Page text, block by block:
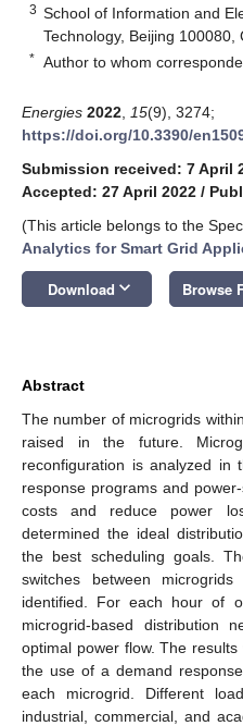
3 School of Information and
Technology, Beijing 100080,
* Author to whom
Energies 2022 15(9), 3274;
https://doi.org/10.3390/
Submission received: 7 April
Accepted: 27 April 2022 /
(This article belongs to the
Analytics for Smart Grid
Download keyboard_arrow_down Browse
Abstract
The number of microgrids
raised in the future.
reconfiguration is analyzed in
response programs and
costs and reduce power
determined the ideal
the best scheduling goals.
switches between
identified. For each hour of
microgrid-based distribution
optimal power flow. The
the use of a demand
each microgrid. Different
industrial, commercial, and